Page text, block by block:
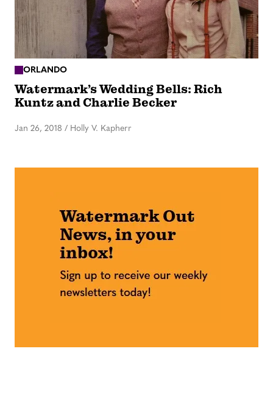
ORLANDO
Watermark’s Wedding Bells: Rich
Kuntz and Charlie Becker
Jan 26, 2018 / Holly V. Kapherr